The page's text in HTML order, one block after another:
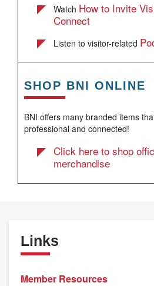
Watch How to Invite
Connect
Listen to visitor-related
SHOP BNI ONLINE
BNI offers many branded items
professional and connected!
Click here to shop
merchandise
Links
Member Resources